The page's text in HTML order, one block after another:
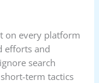
on every platform
efforts and
search
term tactics